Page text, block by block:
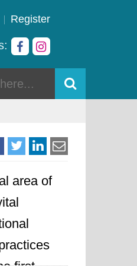
Register
area of